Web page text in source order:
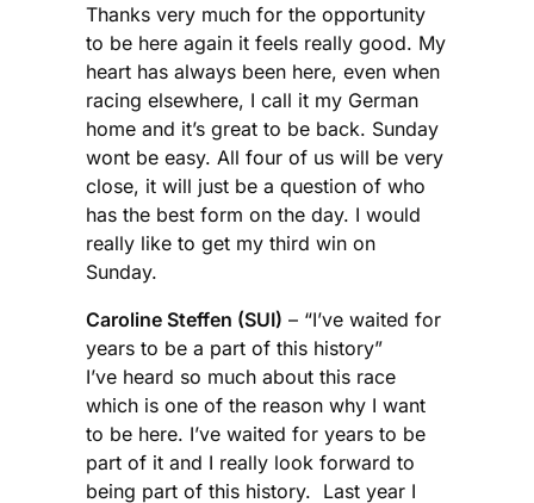
Thanks very much for the opportunity
to be here again it feels really good. My
heart has always been here, even when
racing elsewhere, I call it my German
home and it’s great to be back. Sunday
wont be easy. All four of us will be very
close, it will just be a question of who
has the best form on the day. I would
really like to get my third win on
Sunday.
Caroline Steffen (SUI) – “I’ve waited for
years to be a part of this history”
I’ve heard so much about this race
which is one of the reason why I want
to be here. I’ve waited for years to be
part of it and I really look forward to
being part of this history. Last year I